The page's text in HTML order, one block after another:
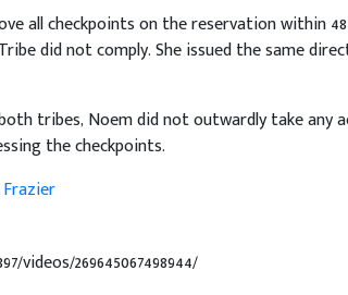
all checkpoints on the reservation within
did not comply. She issued the same
tribes, Noem did not outwardly take any
the checkpoints.
videos/269645067498944/